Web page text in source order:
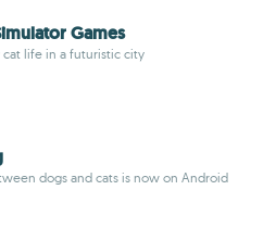
Games
cat life in a futuristic city
dogs and cats is now on Android